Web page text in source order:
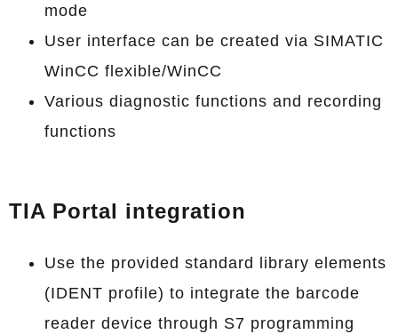
mode
User interface can be created via SIMATIC
WinCC flexible/WinCC
Various diagnostic functions and recording
functions
TIA Portal integration
Use the provided standard library elements
(IDENT profile) to integrate the barcode
reader device through S7 programming